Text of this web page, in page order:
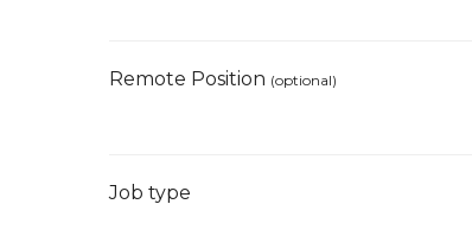
Remote Position (optional)
Job type